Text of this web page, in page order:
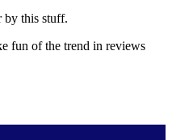
by this stuff.
fun of the trend in reviews